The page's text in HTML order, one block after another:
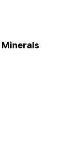
Minerals